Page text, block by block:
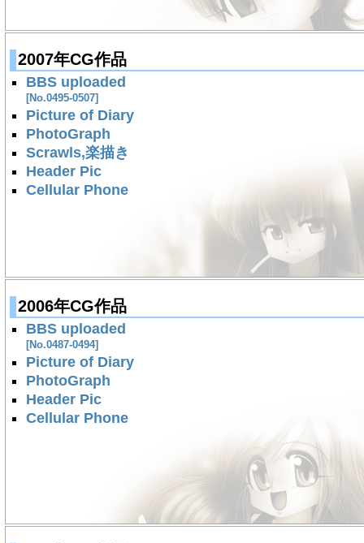
2007年CG作品
BBS uploaded
[No.0495-0507]
Picture of Diary
PhotoGraph
Scrawls,楽描き
Header Pic
Cellular Phone
2006年CG作品
BBS uploaded
[No.0487-0494]
Picture of Diary
PhotoGraph
Header Pic
Cellular Phone